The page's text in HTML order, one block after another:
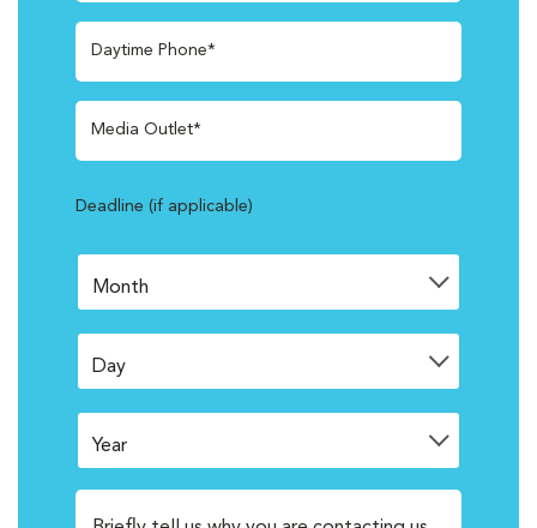
Daytime Phone*
Media Outlet*
Deadline (if applicable)